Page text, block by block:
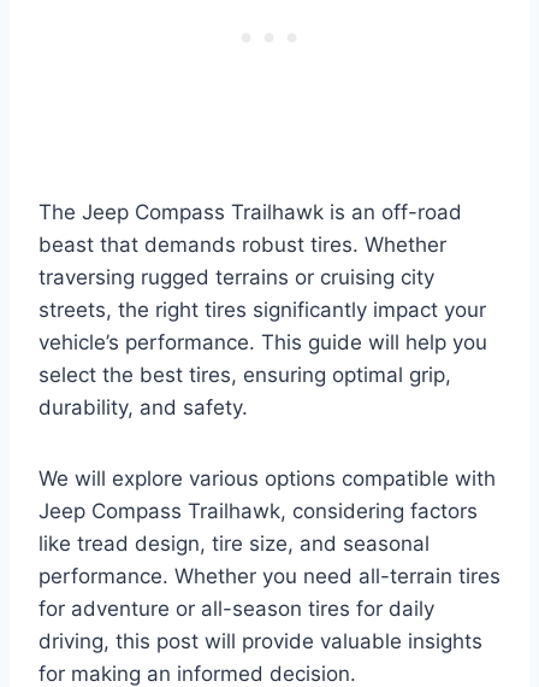
The Jeep Compass Trailhawk is an off-road
beast that demands robust tires. Whether
traversing rugged terrains or cruising city
streets, the right tires significantly impact your
vehicle’s performance. This guide will help you
select the best tires, ensuring optimal grip,
durability, and safety.
We will explore various options compatible with
Jeep Compass Trailhawk, considering factors
like tread design, tire size, and seasonal
performance. Whether you need all-terrain tires
for adventure or all-season tires for daily
driving, this post will provide valuable insights
for making an informed decision.